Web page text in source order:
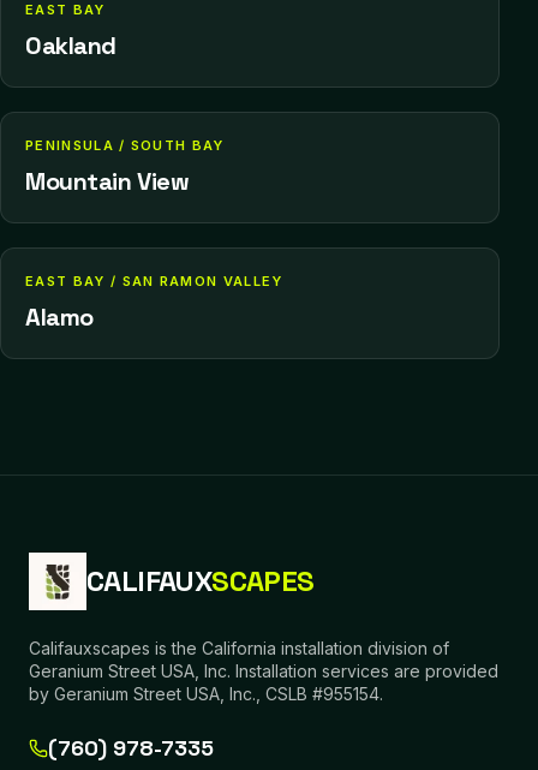
EAST BAY
Oakland
PENINSULA / SOUTH BAY
Mountain View
EAST BAY / SAN RAMON VALLEY
Alamo
CALIFAUXSCAPES
Califauxscapes is the California installation division of
Geranium Street USA, Inc. Installation services are provided
by Geranium Street USA, Inc., CSLB #955154.
(760) 978-7335